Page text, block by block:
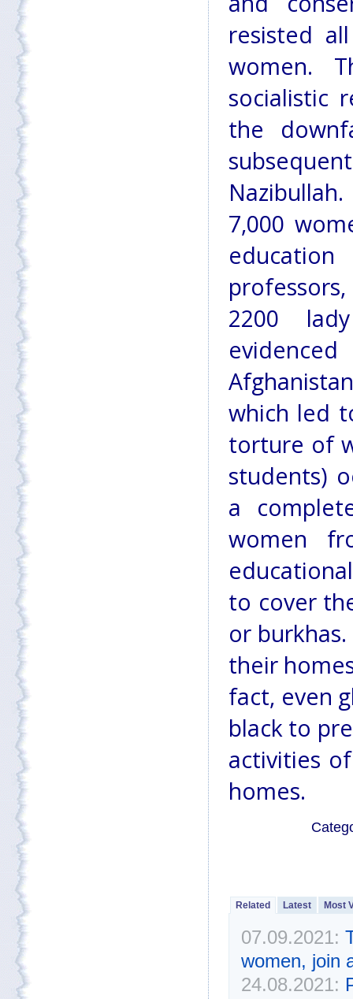
resisted
women.
socialistic
the
7,000
2200
which led
torture of
students)
a
women
to cover
or
their
fact, even
black to
activities
homes.
Related Latest Most
07.09.2021:
women, join
24.08.2021: